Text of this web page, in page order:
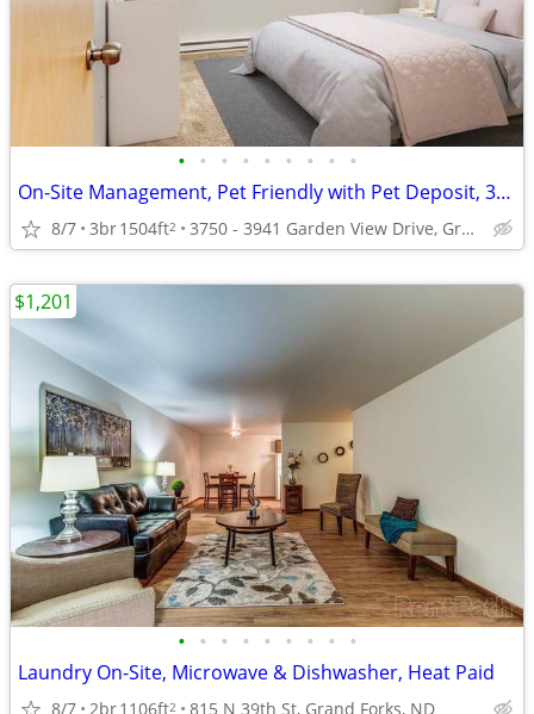
• • • • • • • • •
On-Site Management, Pet Friendly with Pet Deposit, 3B/2B
8/7 3br1504ft2 3750 - 3941 Garden View Drive, Grand Forks, ND
• • • • • • • • •
Laundry On-Site, Microwave & Dishwasher, Heat Paid
8/7 2br1106ft2 815 N 39th St, Grand Forks, ND
$1,201